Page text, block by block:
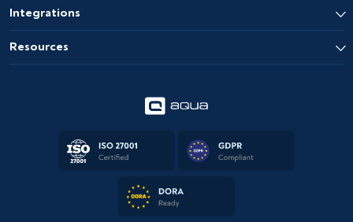
Integrations
Resources